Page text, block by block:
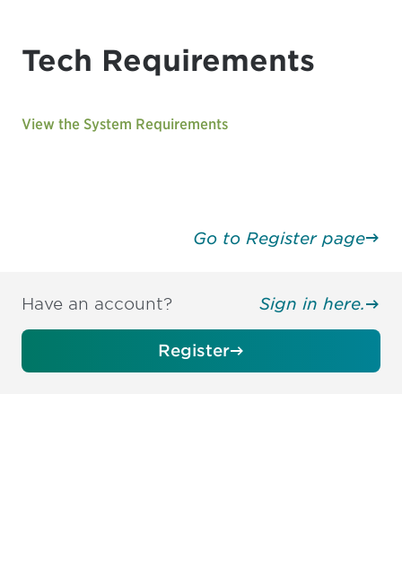
Tech Requirements
View the System Requirements
Go to Register page
Have an account? Sign in here.
Register